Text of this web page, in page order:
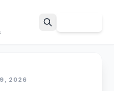
2026